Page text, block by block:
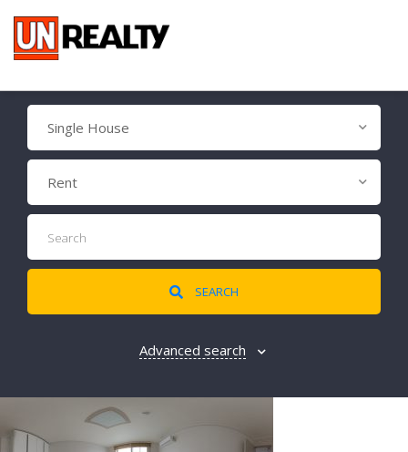
Single House
Rent
SEARCH
Advanced search